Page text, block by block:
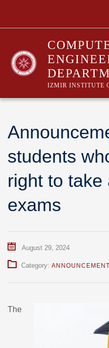
IZMIR INSTITUTE
students
right to take
exams
August 29, 2024
Category: ANNOUNCEMENT
The